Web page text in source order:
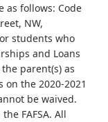
as follows: Code
NW,
students who
and Loans
parent(s) as
the 2020-2021
be waived.
FAFSA. All